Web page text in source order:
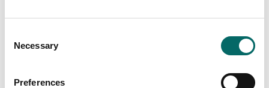
Necessary
Preferences